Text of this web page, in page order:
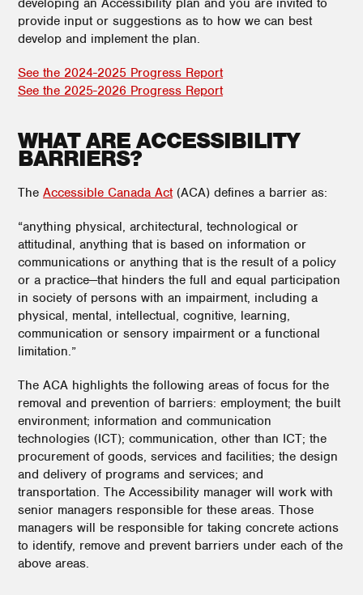
developing an Accessibility plan and you are invited to
provide input or suggestions as to how we can best
develop and implement the plan.
See the 2024-2025 Progress Report
See the 2025-2026 Progress Report
WHAT ARE ACCESSIBILITY
BARRIERS?
The Accessible Canada Act(ACA) defines a barrier as:
“anything physical, architectural, technological or
attitudinal, anything that is based on information or
communications or anything that is the result of a policy
or a practice—that hinders the full and equal participation
in society of persons with an impairment, including a
physical, mental, intellectual, cognitive, learning,
communication or sensory impairment or a functional
limitation.”
The ACA highlights the following areas of focus for the
removal and prevention of barriers: employment; the built
environment; information and communication
technologies (ICT); communication, other than ICT; the
procurement of goods, services and facilities; the design
and delivery of programs and services; and
transportation. The Accessibility manager will work with
senior managers responsible for these areas. Those
managers will be responsible for taking concrete actions
to identify, remove and prevent barriers under each of the
above areas.